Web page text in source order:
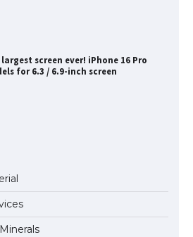
screen ever! iPhone 16 Pro
for 6.3 / 6.9-inch screen
Ultimate Guide to Meeting the
for Studying in the USA